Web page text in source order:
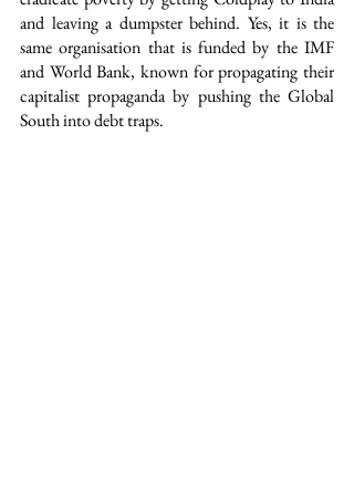
and leaving a dumpster behind. Yes, it is the
same organisation that is funded by the IMF
and World Bank, known for propagating their
capitalist propaganda by pushing the Global
South into debt traps.